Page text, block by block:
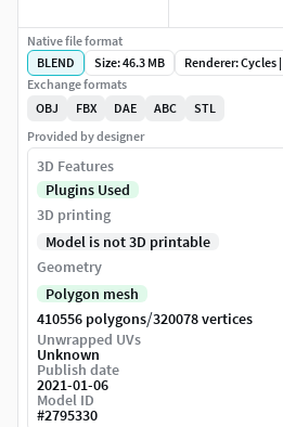
Native file format
BLEND
Size: 46.3 MB
Renderer: Cycles
Exchange formats
OBJ
FBX DAE ABC
STL
Provided by designer
3D Features
Plugins Used
3D printing
Model is not 3D printable
Geometry
Polygon mesh
410556 polygons/320078 vertices
Unwrapped UVs
Unknown
Publish date
2021-01-06
Model ID
#2795330